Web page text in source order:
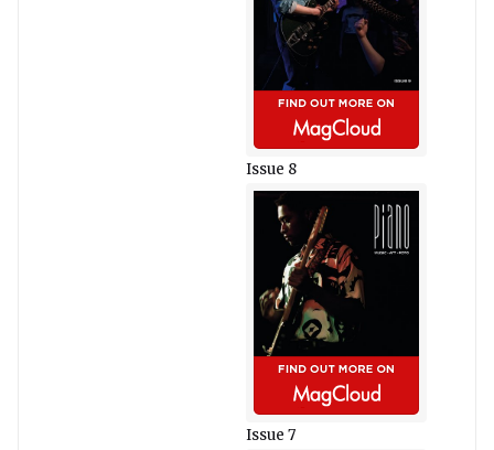
Issue 8
Issue 7